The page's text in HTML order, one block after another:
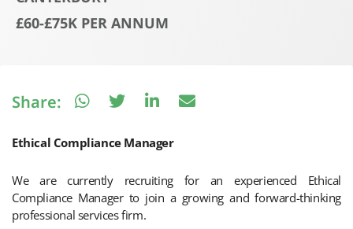
£60-£75K PER ANNUM
Share:
Ethical Compliance Manager
We are currently recruiting for an experienced Ethical
Compliance Manager to join a growing and forward-thinking
professional services firm.